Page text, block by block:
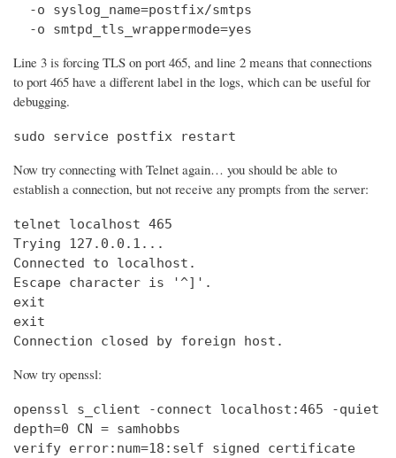
  -o syslog_name=postfix/smtps
  -o smtpd_tls_wrappermode=yes
Line 3 is forcing TLS on port 465, and line 2 means that connections
to port 465 have a different label in the logs, which can be useful for
debugging.
sudo service postfix restart
Now try connecting with Telnet again… you should be able to
establish a connection, but not receive any prompts from the server:
telnet
Trying
Connected to localhost.
Escape character is '^]'.
exit
exit
Connection closed by foreign host.
Now try openssl:
openssl s_client -connect localhost:465 -quiet
depth=0 CN = samhobbs
verify error:num=18:self signed certificate